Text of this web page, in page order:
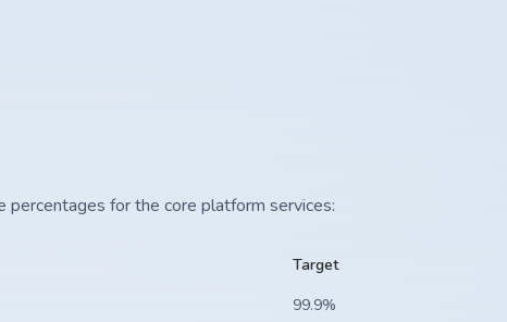
for the core platform services:
Target
99.9%